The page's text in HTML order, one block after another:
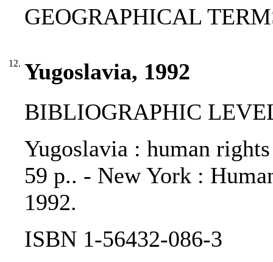
GEOGRAPHICAL
12. Yugoslavia, 1992
BIBLIOGRAPHIC
Yugoslavia : human
59 p.. - New York :
1992.
ISBN 1-56432-086-3